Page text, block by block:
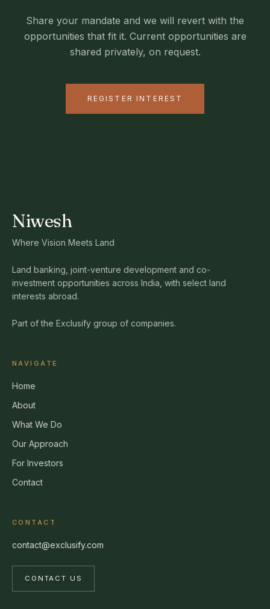
Share your mandate and we will revert with the
opportunities that fit it. Current opportunities are
shared privately, on request.
REGISTER INTEREST
Niwesh
Where Vision Meets Land
Land banking, joint-venture development and co-
investment opportunities across India, with select land
interests abroad.
Part of the Exclusify group of companies.
NAVIGATE
Home
About
What We Do
Our Approach
For Investors
Contact
CONTACT
contact@exclusify.com
CONTACT US